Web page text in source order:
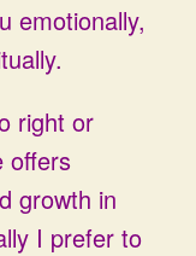
emotionally,
right or
offers
growth in
I prefer to